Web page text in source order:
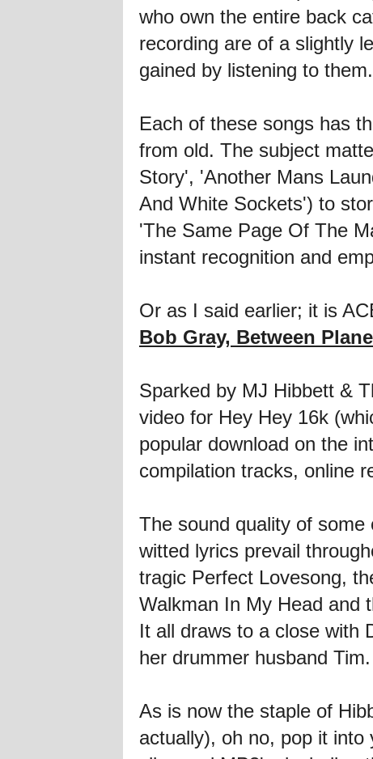
who own the entire back
recording are of a slightly
gained by listening to them.
Each of these songs has
from old. The subject
Story', 'Another Mans
And White Sockets') to
'The Same Page Of The
instant recognition and
Or as I said earlier; it is
Bob Gray, Between
Sparked by MJ Hibbett &
video for Hey Hey 16k
popular download on the
compilation tracks, online
The sound quality of
witted lyrics prevail
tragic Perfect Lovesong,
Walkman In My Head and
It all draws to a close with
her drummer husband Tim.
As is now the staple of
actually), oh no, pop it